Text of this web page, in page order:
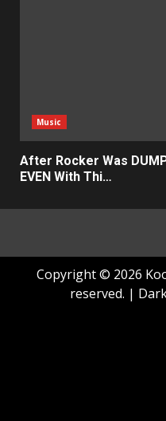
Music
After Rocker Was
EVEN With Thi…
Copyright © 2026
reserved. |